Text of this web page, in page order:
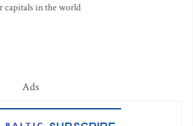
capitals in the world
Ads